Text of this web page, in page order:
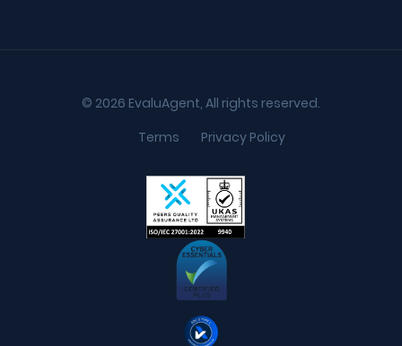
© 2026 EvaluAgent, All rights reserved.
Terms
Privacy Policy